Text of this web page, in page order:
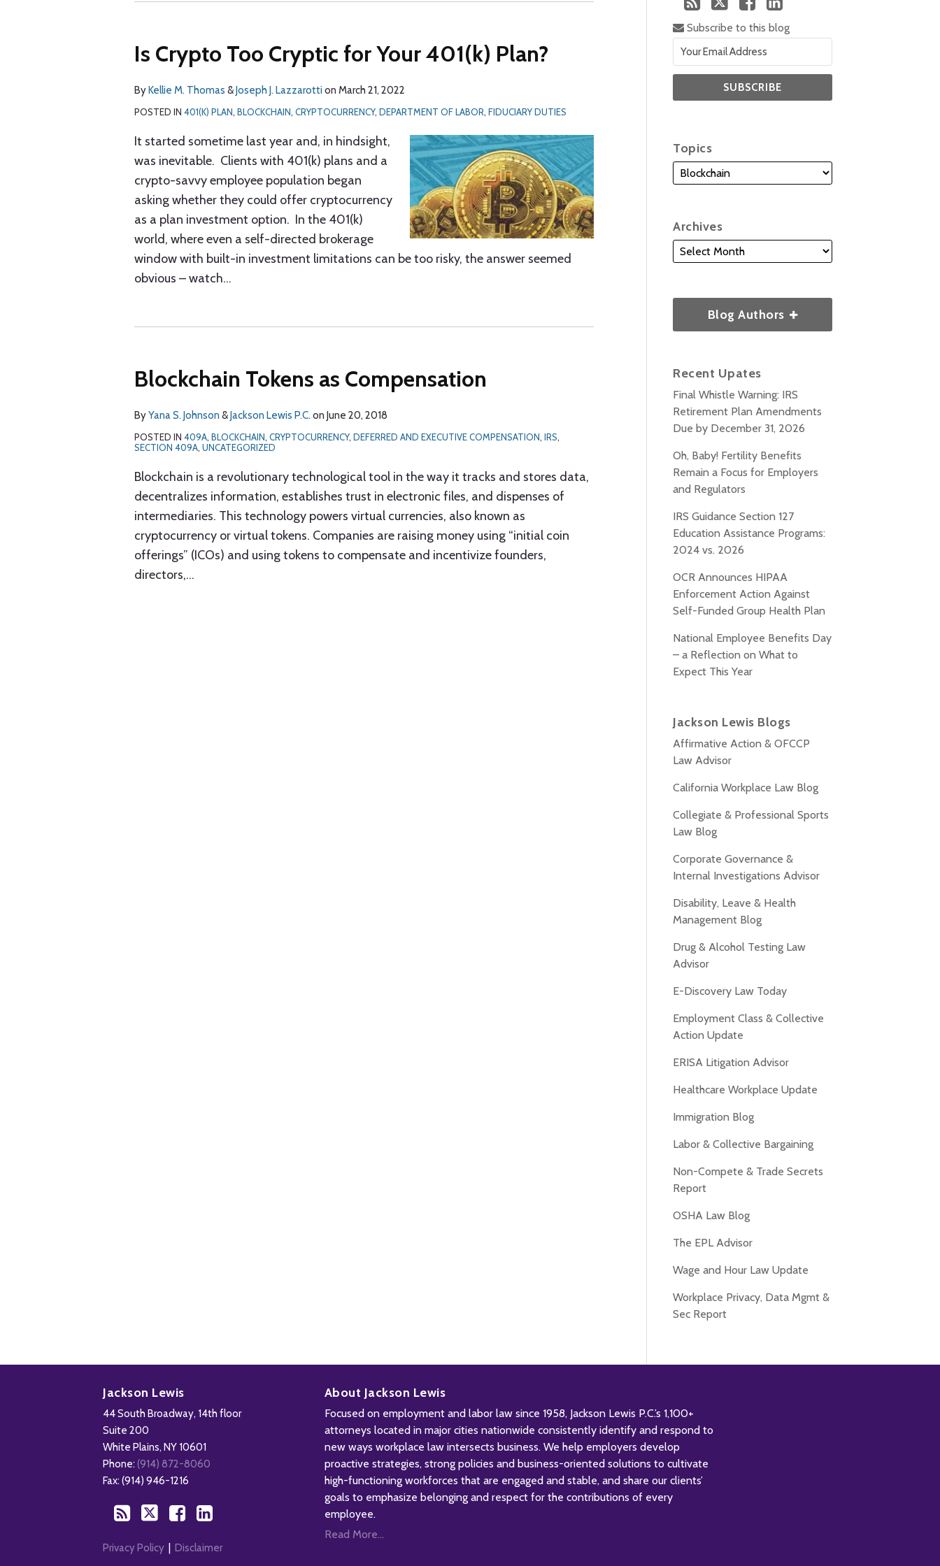
Is Crypto Too Cryptic for Your 401(k) Plan?
ByKellie M. Thomas &Joseph J. Lazzarotti on March 21, 2022
POSTED IN 401(K) PLAN, BLOCKCHAIN, CRYPTOCURRENCY, DEPARTMENT OF LABOR, FIDUCIARY DUTIES
It started sometime last year and, in hindsight,
was inevitable. Clients with 401(k) plans and a
crypto-savvy employee population began
asking whether they could offer cryptocurrency
as a plan investment option. In the 401(k)
world, where even a self-directed brokerage
window with built-in investment limitations can be too risky, the answer seemed
obvious – watch…
Blockchain Tokens as Compensation
ByYana S. Johnson &Jackson Lewis P.C. on June 20, 2018
POSTED IN 409A, BLOCKCHAIN, CRYPTOCURRENCY, DEFERRED AND EXECUTIVE COMPENSATION, IRS,
SECTION 409A, UNCATEGORIZED
Blockchain is a revolutionary technological tool in the way it tracks and stores data,
decentralizes information, establishes trust in electronic files, and dispenses of
intermediaries. This technology powers virtual currencies, also known as
cryptocurrency or virtual tokens. Companies are raising money using “initial coin
offerings” (ICOs) and using tokens to compensate and incentivize founders,
directors,…
Subscribe to this blog
Topics
Archives
Blog Authors
Recent Upates
Final Whistle Warning: IRS
Retirement Plan Amendments
Due by December 31, 2026
Oh, Baby! Fertility Benefits
Remain a Focus for Employers
and Regulators
IRS Guidance Section 127
Education Assistance Programs:
2024 vs. 2026
OCR Announces HIPAA
Enforcement Action Against
Self-Funded Group Health Plan
National Employee Benefits Day
– a Reflection on What to
Expect This Year
Jackson Lewis Blogs
Affirmative Action & OFCCP
Law Advisor
California Workplace Law Blog
Collegiate & Professional Sports
Law Blog
Corporate Governance &
Internal Investigations Advisor
Disability, Leave & Health
Management Blog
Drug & Alcohol Testing Law
Advisor
E-Discovery Law Today
Employment Class & Collective
Action Update
ERISA Litigation Advisor
Healthcare Workplace Update
Immigration Blog
Labor & Collective Bargaining
Non-Compete & Trade Secrets
Report
OSHA Law Blog
The EPL Advisor
Wage and Hour Law Update
Workplace Privacy, Data Mgmt &
Sec Report
Jackson Lewis
44 South Broadway, 14th floor
Suite 200
White Plains, NY 10601
Phone: (914) 872-8060
Fax: (914) 946-1216
Management
Privacy Policy Disclaimer
About Jackson Lewis
Focused on employment and labor law since 1958, Jackson Lewis P.C.’s 1,100+
attorneys located in major cities nationwide consistently identify and respond to
new ways workplace law intersects business. We help employers develop
proactive strategies, strong policies and business-oriented solutions to cultivate
high-functioning workforces that are engaged and stable, and share our clients’
goals to emphasize belonging and respect for the contributions of every
employee.
Read More...